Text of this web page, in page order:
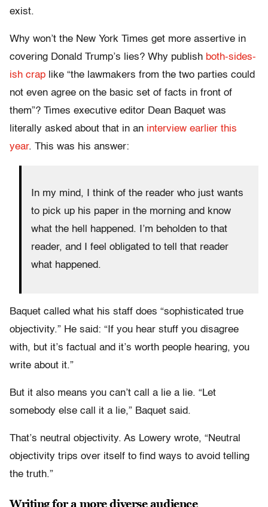
exist.
Why won’t the New York Times get more assertive in
covering Donald Trump’s lies? Why publish both-sides-
ish crap like “the lawmakers from the two parties could
not even agree on the basic set of facts in front of
them”? Times executive editor Dean Baquet was
literally asked about that in an interview earlier this
year. This was his answer:
In my mind, I think of the reader who just wants
to pick up his paper in the morning and know
what the hell happened. I’m beholden to that
reader, and I feel obligated to tell that reader
what happened.
Baquet called what his staff does “sophisticated true
objectivity.” He said: “If you hear stuff you disagree
with, but it’s factual and it’s worth people hearing, you
write about it.”
But it also means you can’t call a lie a lie. “Let
somebody else call it a lie,” Baquet said.
That’s neutral objectivity. As Lowery wrote, “Neutral
objectivity trips over itself to find ways to avoid telling
the truth.”
Writing for a more diverse audience